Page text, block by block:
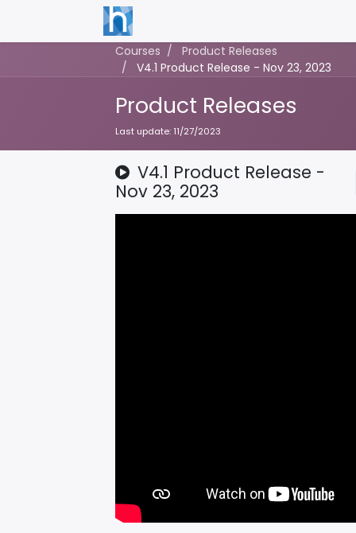
Courses
Product Releases
V4.1 Product Release - Nov 23, 2023
Product Releases
Last update:11/27/2023
V4.1 Product Release -
Nov 23, 2023